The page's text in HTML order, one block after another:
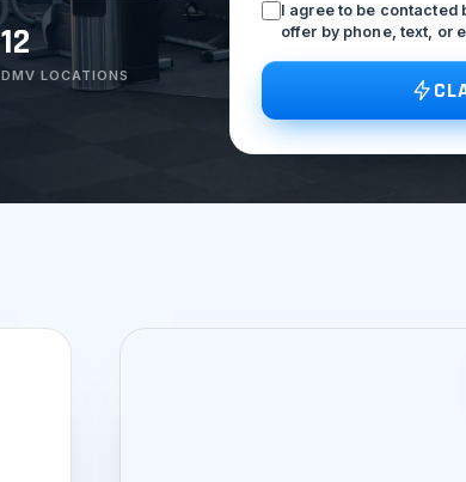
12
DMV LOCATIONS
I agree to be contacted
offer by phone, text, or